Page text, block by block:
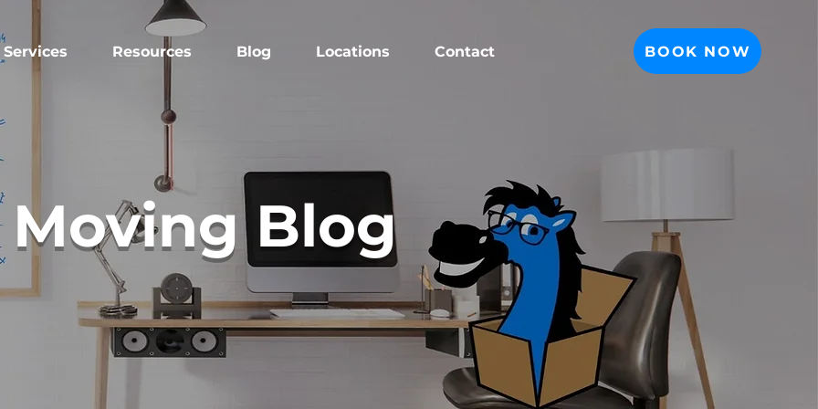
Services Resources Blog Locations Contact BOOK NOW
Moving Blog